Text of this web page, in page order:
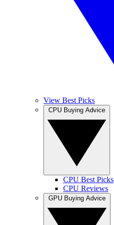
View Best Picks
CPU Best Picks
CPU Reviews